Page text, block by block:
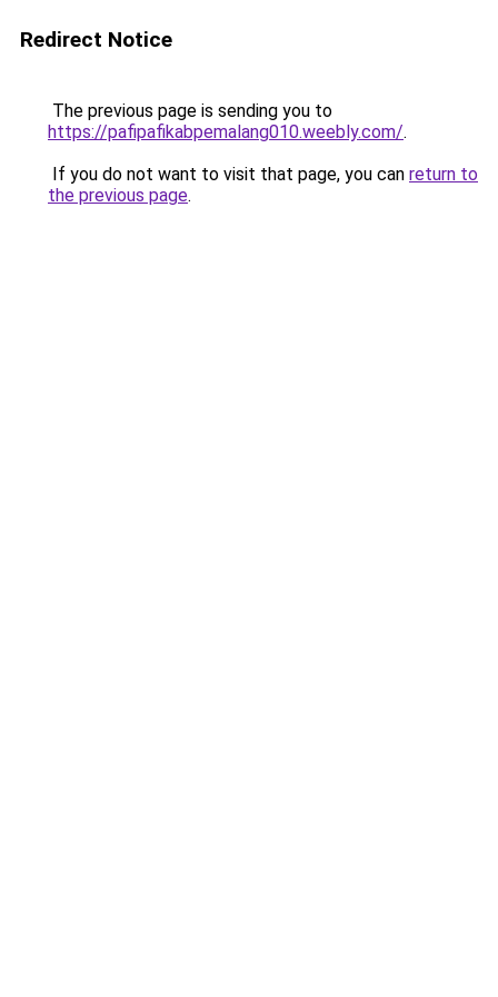
Redirect Notice
The previous page is sending you to
https://pafipafikabpemalang010.weebly.com/.
If you do not want to visit that page, you can return to
the previous page.